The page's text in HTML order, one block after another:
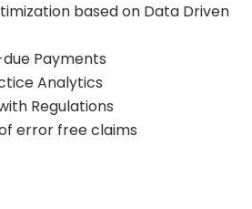
based on Data Driven
Payments
Analytics
Regulations
error free claims